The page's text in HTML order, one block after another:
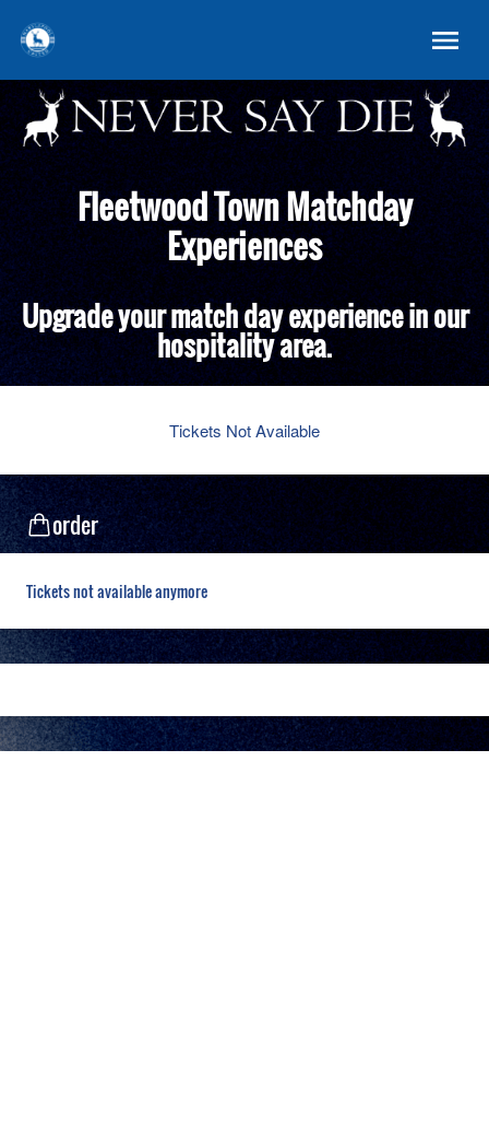
Fleetwood Town Matchday
Experiences
Upgrade your match day experience in our
hospitality area.
Tickets Not Available
order
Tickets not available anymore